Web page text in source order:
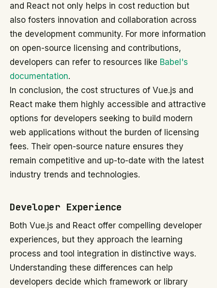
and React not only helps in cost reduction but
also fosters innovation and collaboration across
the development community. For more information
on open-source licensing and contributions,
developers can refer to resources like Babel's
documentation.
In conclusion, the cost structures of Vue.js and
React make them highly accessible and attractive
options for developers seeking to build modern
web applications without the burden of licensing
fees. Their open-source nature ensures they
remain competitive and up-to-date with the latest
industry trends and technologies.
Developer Experience
Both Vue.js and React offer compelling developer
experiences, but they approach the learning
process and tool integration in distinctive ways.
Understanding these differences can help
developers decide which framework or library